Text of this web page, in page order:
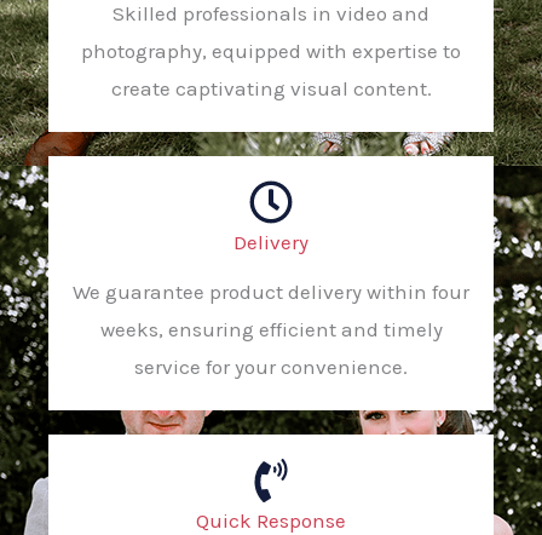
Skilled professionals in video and
photography, equipped with expertise to
create captivating visual content.
Delivery
We guarantee product delivery within four
weeks, ensuring efficient and timely
service for your convenience.
Quick Response